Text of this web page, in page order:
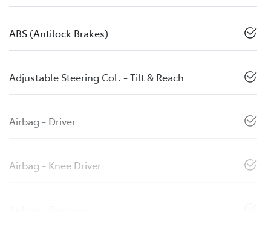
ABS (Antilock Brakes)
Adjustable Steering Col. - Tilt & Reach
Airbag - Driver
Airbag - Knee Driver